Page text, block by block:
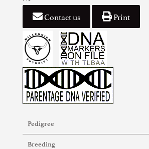
Contact us Print
Pedigree
Breeding